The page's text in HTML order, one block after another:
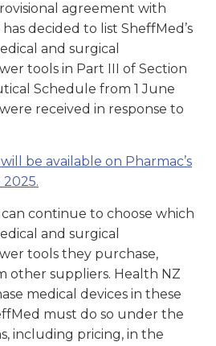
agreement with
decided to list SheffMed’s
and surgical
tools in Part III of Section
Schedule from 1 June
received in response to
be available on Pharmac’s
continue to choose which
and surgical
tools they purchase,
other suppliers. Health NZ
medical devices in these
must do so under the
including pricing, in the